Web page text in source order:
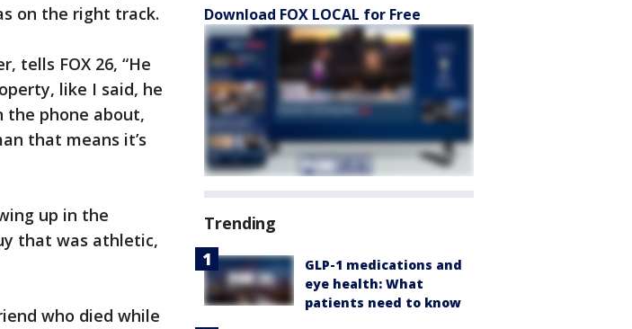
on the right track.
tells FOX 26, “He
like I said, he
the phone about,
that means it’s
up in the
that was athletic,
who died while
Download FOX LOCAL for Free
Trending
GLP-1 medications and
eye health: What
patients need to know